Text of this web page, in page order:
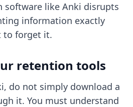
software like Anki disrupts
information exactly
to forget it.
retention tools
do not simply download a
it. You must understand